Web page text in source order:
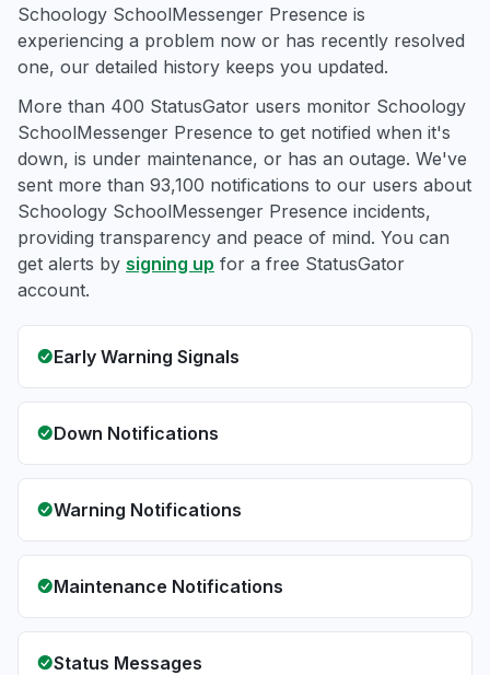
Schoology SchoolMessenger Presence is
experiencing a problem now or has recently resolved
one, our detailed history keeps you updated.
More than 400 StatusGator users monitor Schoology
SchoolMessenger Presence to get notified when it's
down, is under maintenance, or has an outage. We've
sent more than 93,100 notifications to our users about
Schoology SchoolMessenger Presence incidents,
providing transparency and peace of mind. You can
get alerts by signing up for a free StatusGator
account.
Early Warning Signals
Down Notifications
Warning Notifications
Maintenance Notifications
Status Messages